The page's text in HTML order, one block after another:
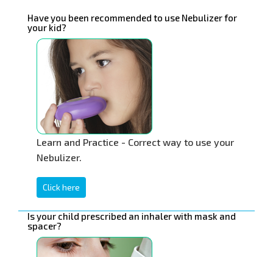
Have you been recommended to use Nebulizer for
your kid?
Learn and Practice - Correct way to use your
Nebulizer.
Click here
Is your child prescribed an inhaler with mask and
spacer?